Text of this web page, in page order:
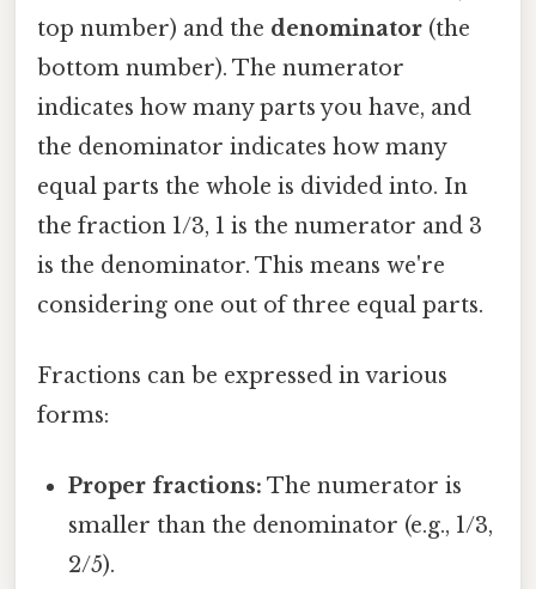
top number) and the denominator (the
bottom number). The numerator
indicates how many parts you have, and
the denominator indicates how many
equal parts the whole is divided into. In
the fraction 1/3, 1 is the numerator and 3
is the denominator. This means we're
considering one out of three equal parts.
Fractions can be expressed in various
forms:
Proper fractions: The numerator is
smaller than the denominator (e.g., 1/3,
2/5).